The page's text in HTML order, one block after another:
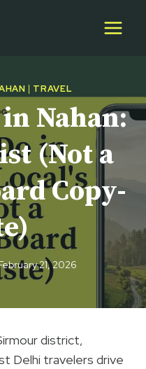
| TRAVEL
Nahan:
(Not a
Copy-
21, 2026
district,
Delhi travelers drive